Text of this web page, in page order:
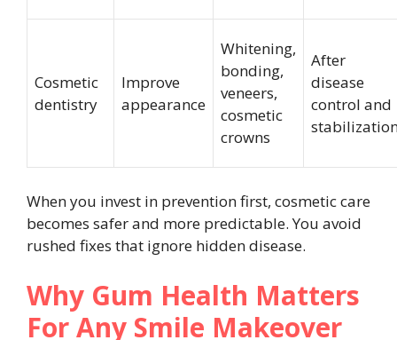
Cosmetic
dentistry
Improve
appearance
Whitening,
bonding,
veneers,
cosmetic
crowns
After
disease
control and
When you invest in prevention first, cosmetic care
becomes safer and more predictable. You avoid
rushed fixes that ignore hidden disease.
Why Gum Health Matters
For Any Smile Makeover